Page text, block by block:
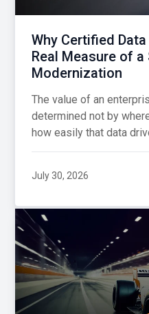
Why Certified
Real Measure of
Modernization
The value of an
determined not by
how easily that data
July 30, 2026